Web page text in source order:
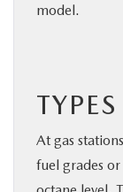
model.
At gas
fuel grades